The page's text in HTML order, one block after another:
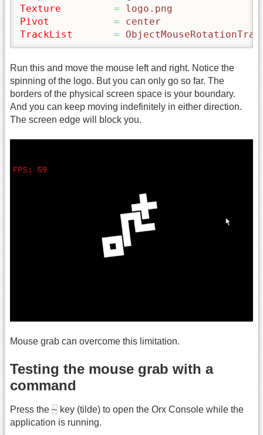
Texture
= logo.png
Pivot
= center
TrackList
=
Run this and move the mouse left and right. Notice the
spinning of the logo. But you can only go so far. The
borders of the physical screen space is your boundary.
And you can keep moving indefinitely in either direction.
The screen edge will block you.
Mouse grab can overcome this limitation.
Testing the mouse grab with a
command
Press the ~ key (tilde) to open the Orx Console while the
application is running.